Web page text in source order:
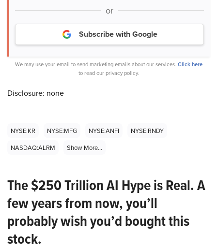
or
Subscribe with Google
We may use your email to send marketing emails about our services. Click here
to read our privacy policy.
Disclosure: none
NYSE:KR NYSE:MFG NYSE:ANFI
NYSE:RNDY
NASDAQ:ALRM
Show More...
The $250 Trillion AI Hype is Real. A
few years from now, you’ll
probably wish you’d bought this
stock.